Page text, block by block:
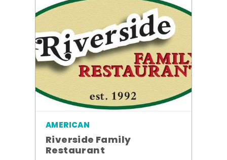
AMERICAN
Riverside Family
Restaurant